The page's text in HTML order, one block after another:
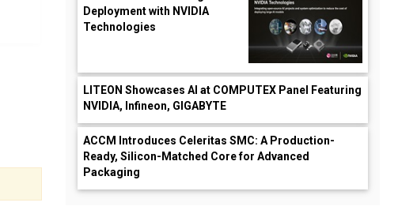
Deployment with NVIDIA
Technologies
LITEON Showcases AI at COMPUTEX Panel Featuring
NVIDIA, Infineon, GIGABYTE
ACCM Introduces Celeritas SMC: A Production-
Ready, Silicon-Matched Core for Advanced
Packaging